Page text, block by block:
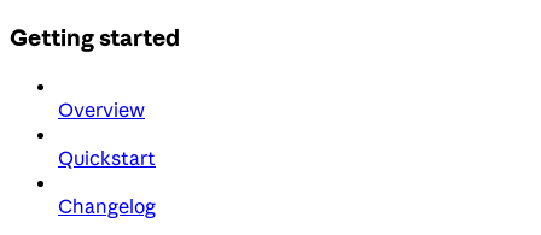
Getting started
Overview
Quickstart
Changelog